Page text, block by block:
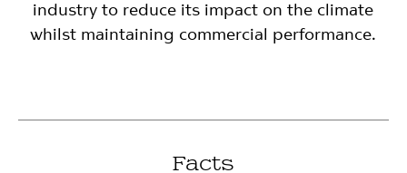
industry to reduce its impact on the climate
whilst maintaining commercial performance.
Facts